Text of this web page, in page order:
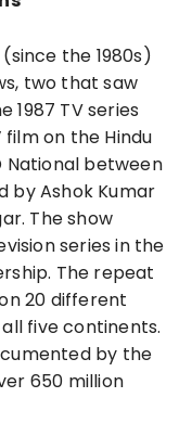
the 1980s)
two that saw
1987 TV series
film on the Hindu
National between
by Ashok Kumar
The show
series in the
The repeat
20 different
five continents.
by the
650 million